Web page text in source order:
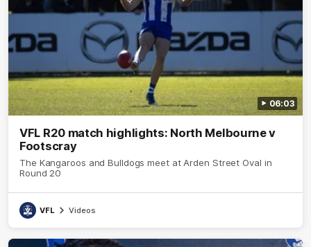
06:03
VFL R20 match highlights: North Melbourne v
Footscray
The Kangaroos and Bulldogs meet at Arden Street Oval in
Round 20
VFL Videos